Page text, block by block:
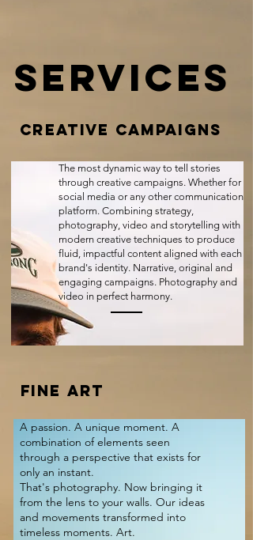
services
creative campaigns
The most dynamic way to tell stories
through creative campaigns. Whether for
social media or any other communication
platform. Combining strategy,
photography, video and storytelling with
modern creative techniques to produce
fluid, impactful content aligned with each
brand's identity. Narrative, original and
engaging campaigns. Photography and
video in perfect harmony.
FINE ART
A passion. A unique moment. A
combination of elements seen
through a perspective that exists for
only an instant.
That's photography. Now bringing it
from the lens to your walls. Our ideas
and movements transformed into
timeless moments. Art.